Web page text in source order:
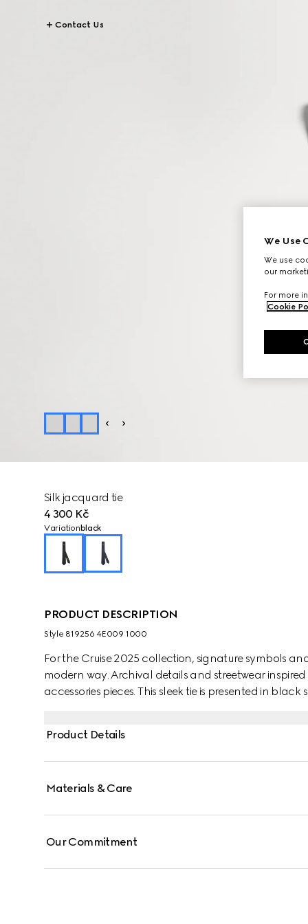
Contact Us
Silk jacquard tie
4 300 Kč
Variation black
PRODUCT DESCRIPTION
Style ‎819256 4E009 1000
For the Cruise 2025 collection, signature symbols
modern way. Archival details and streetwear
accessories pieces. This sleek tie is presented in
Product Details
Materials & Care
Our Commitment
We Use
We use
our
For more
Cookie